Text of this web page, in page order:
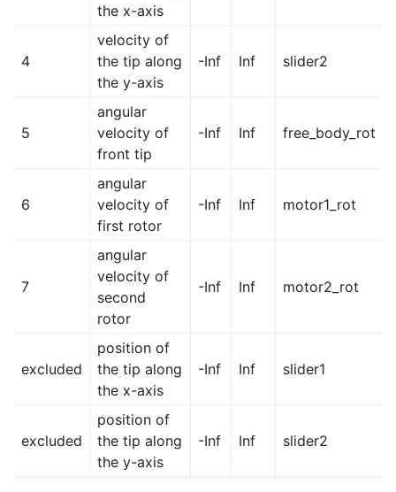
the x-axis
4
velocity of
the tip along
the y-axis
-Inf Inf slider2
5
angular
velocity of
front tip
-Inf Inf free_body_rot
6
angular
velocity of
first rotor
-Inf Inf motor1_rot
7
angular
velocity of
second
rotor
-Inf Inf motor2_rot
excluded
position of
the tip along
the x-axis
-Inf Inf slider1
excluded
position of
the tip along
the y-axis
-Inf Inf slider2